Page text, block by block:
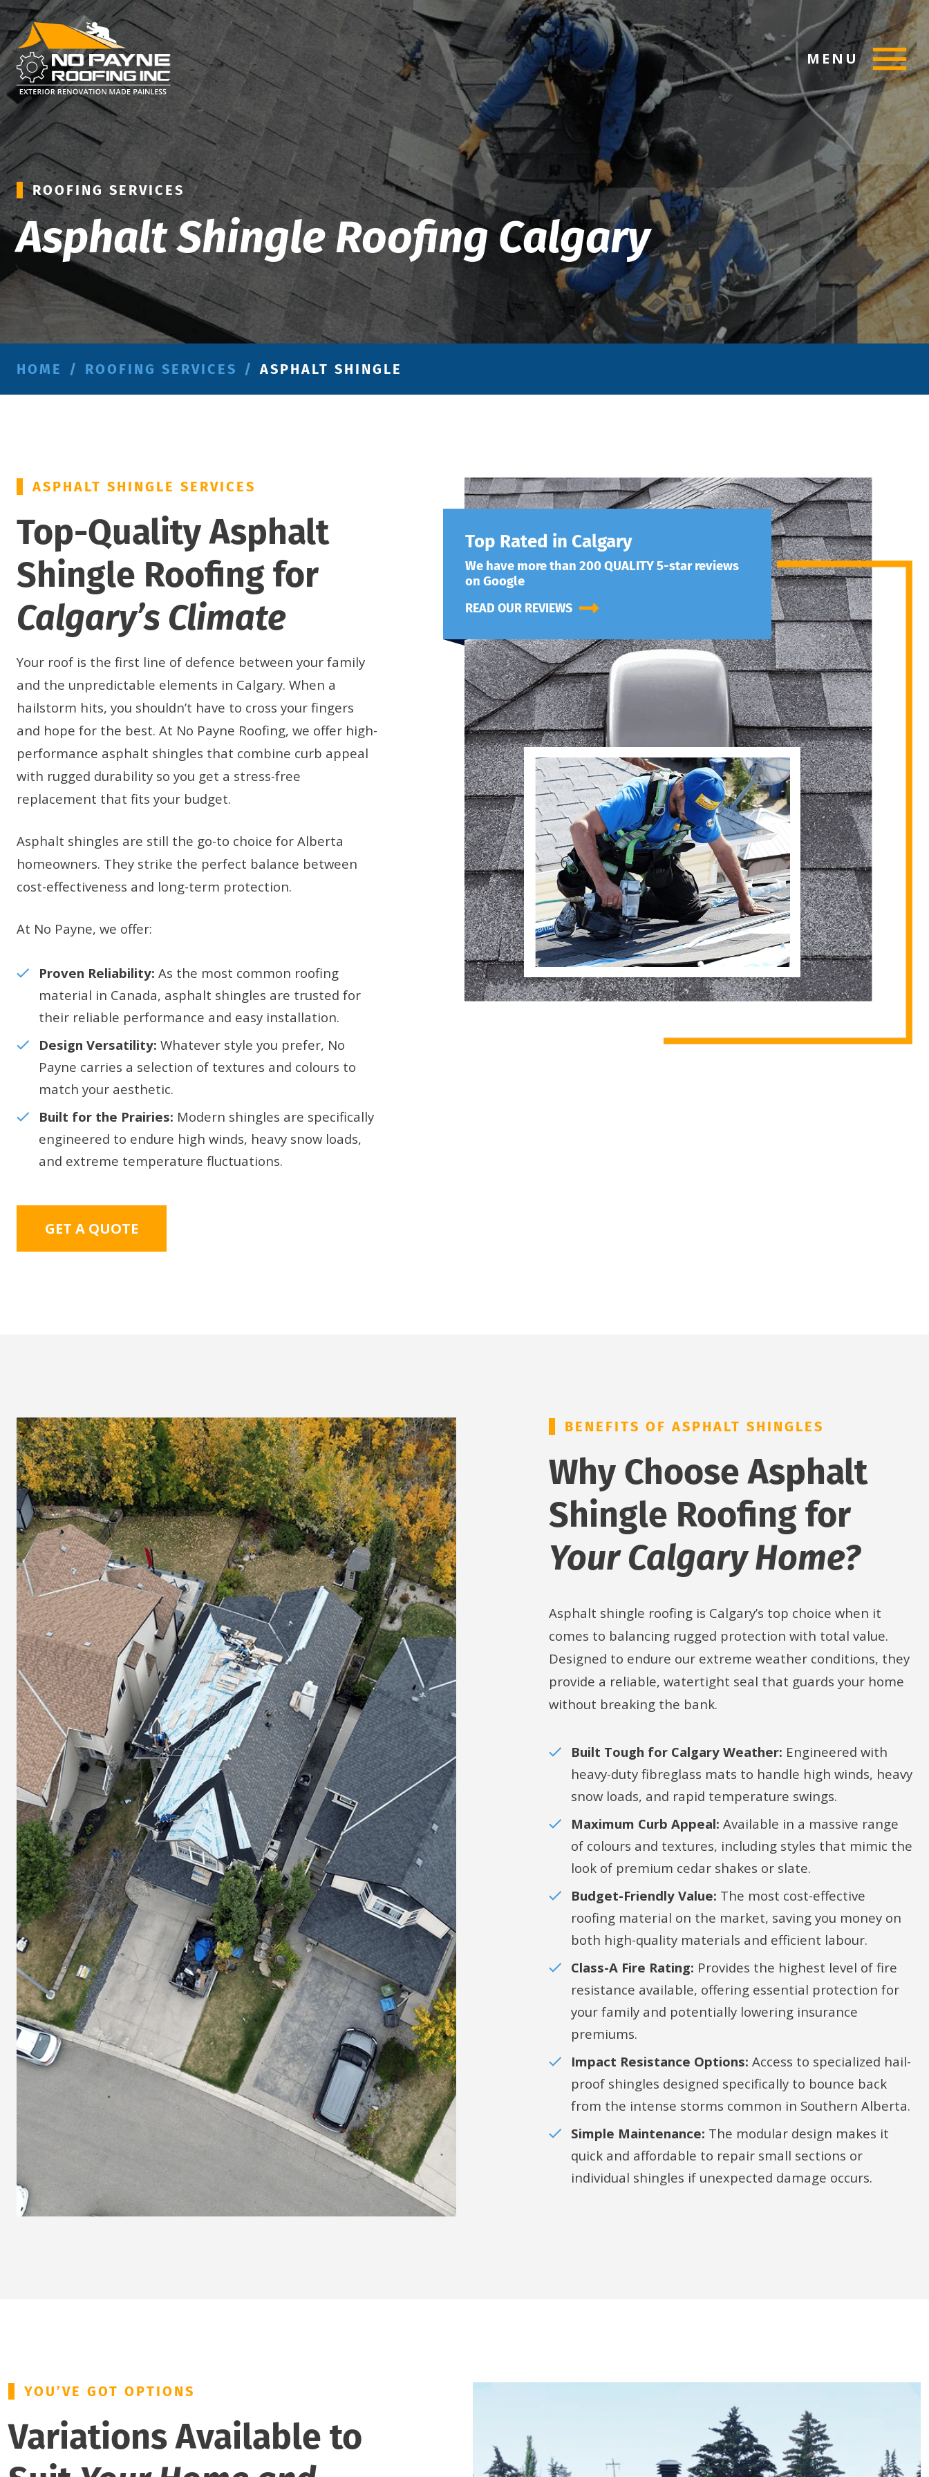
MENU
ROOFING SERVICES
Asphalt Shingle Roofing Calgary
HOME / ROOFING SERVICES / ASPHALT SHINGLE
ASPHALT SHINGLE SERVICES
Top-Quality Asphalt
Shingle Roofing for
Calgary’s Climate
Your roof is the first line of defence between your family
and the unpredictable elements in Calgary. When a
hailstorm hits, you shouldn’t have to cross your fingers
and hope for the best. At No Payne Roofing, we offer high-
performance asphalt shingles that combine curb appeal
with rugged durability so you get a stress-free
replacement that fits your budget.
Asphalt shingles are still the go-to choice for Alberta
homeowners. They strike the perfect balance between
cost-effectiveness and long-term protection.
At No Payne, we offer:
Proven Reliability: As the most common roofing
material in Canada, asphalt shingles are trusted for
their reliable performance and easy installation.
Design Versatility: Whatever style you prefer, No
Payne carries a selection of textures and colours to
match your aesthetic.
Built for the Prairies: Modern shingles are specifically
engineered to endure high winds, heavy snow loads,
and extreme temperature fluctuations.
GET A QUOTE
Top Rated in Calgary
We have more than 200 QUALITY 5-star reviews
on Google
READ OUR REVIEWS
BENEFITS OF ASPHALT SHINGLES
Why Choose Asphalt
Shingle Roofing for
Your Calgary Home?
Asphalt shingle roofing is Calgary’s top choice when it
comes to balancing rugged protection with total value.
Designed to endure our extreme weather conditions, they
provide a reliable, watertight seal that guards your home
without breaking the bank.
Built Tough for Calgary Weather: Engineered with
heavy-duty fibreglass mats to handle high winds, heavy
snow loads, and rapid temperature swings.
Maximum Curb Appeal: Available in a massive range
of colours and textures, including styles that mimic the
look of premium cedar shakes or slate.
Budget-Friendly Value: The most cost-effective
roofing material on the market, saving you money on
both high-quality materials and efficient labour.
Class-A Fire Rating: Provides the highest level of fire
resistance available, offering essential protection for
your family and potentially lowering insurance
premiums.
Impact Resistance Options: Access to specialized hail-
proof shingles designed specifically to bounce back
from the intense storms common in Southern Alberta.
Simple Maintenance: The modular design makes it
quick and affordable to repair small sections or
individual shingles if unexpected damage occurs.
YOU’VE GOT OPTIONS
Variations Available to